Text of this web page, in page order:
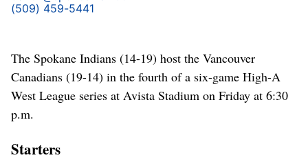
(509) 459-5441
The Spokane Indians (14-19) host the Vancouver
Canadians (19-14) in the fourth of a six-game High-A
West League series at Avista Stadium on Friday at 6:30
p.m.
Starters